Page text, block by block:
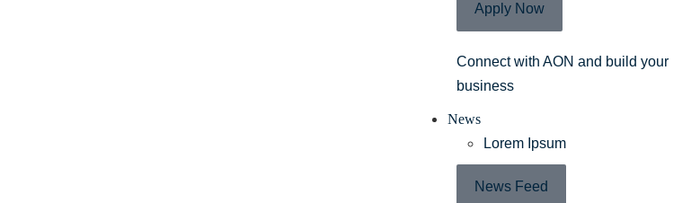
Apply Now
Connect with AON and build your
business
News
Lorem Ipsum
News Feed